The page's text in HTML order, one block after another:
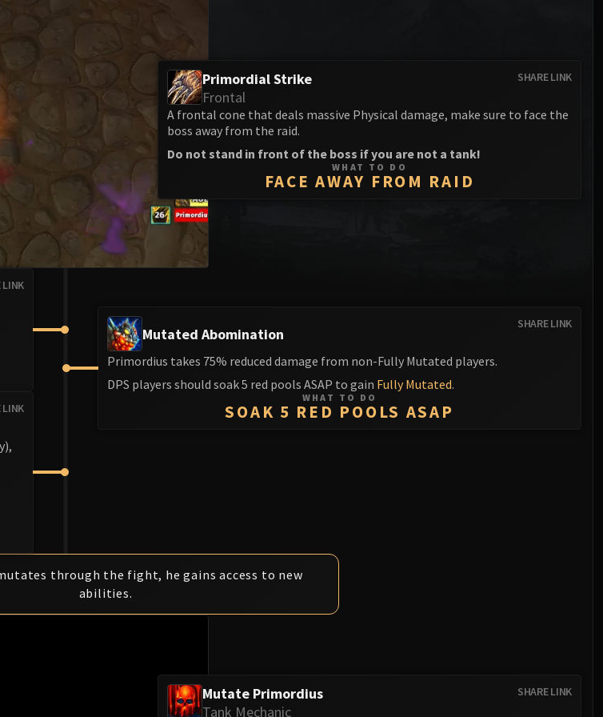
Valithria Dreamwalker
Sindragosa
The Lich King
Freya
Algalon the Observer
SHARE LINK
Primordial Strike
Frontal
A frontal cone that deals massive Physical damage, make sure to face the
boss away from the raid.
Do not stand in front of the boss if you are not a tank!
WHAT TO DO
FACE AWAY FROM RAID
LINK
LINK
SHARE LINK
Mutated Abomination
Primordius takes 75% reduced damage from non-Fully Mutated players.
DPS players should soak 5 red pools ASAP to gain Fully Mutated.
WHAT TO DO
SOAK 5 RED POOLS ASAP
through the fight, he gains access to new
abilities.
SHARE LINK
Mutate Primordius
Tank Mechanic